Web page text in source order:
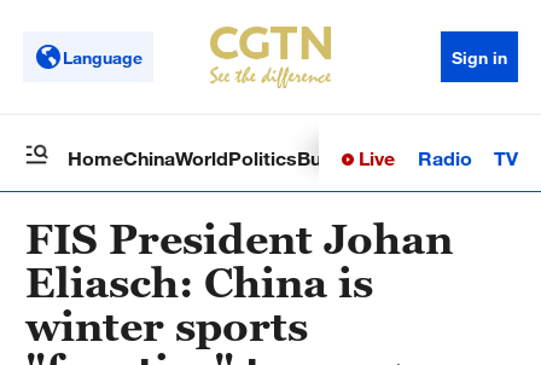
Language Sign in
HomeChinaWorldPoliticsBusinessSci-TechHealth
Live Radio TV
FIS President Johan
Eliasch: China is
winter sports